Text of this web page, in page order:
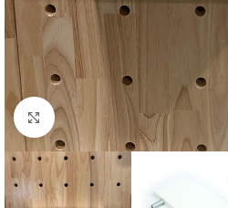
Click to enlarge